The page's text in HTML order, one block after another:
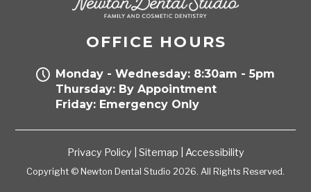
OFFICE HOURS
Monday - Wednesday: 8:30am - 5pm
Thursday: By Appointment
Friday: Emergency Only
Privacy Policy Sitemap Accessibility
Copyright © Newton Dental Studio 2026. All Rights Reserved.